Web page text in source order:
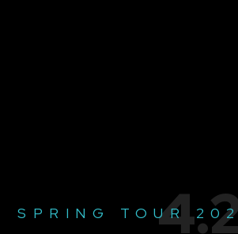
SPRING TOUR